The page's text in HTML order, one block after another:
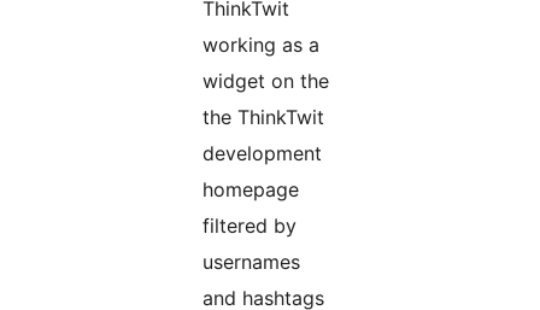
ThinkTwit
working as a
widget on the
the ThinkTwit
development
homepage
filtered by
usernames
and hashtags